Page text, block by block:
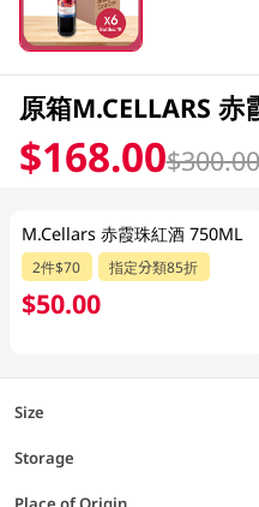
原箱M.CELLARS
$168.00$300.00
M.Cellars 赤霞珠紅酒 750ML
2件$70 指定分類85折
$50.00
Size
Storage